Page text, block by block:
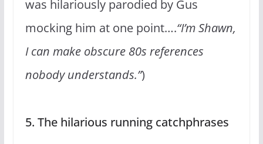
was hilariously parodied by Gus
mocking him at one point….“I’m Shawn,
I can make obscure 80s references
nobody understands.”)
5. The hilarious running catchphrases